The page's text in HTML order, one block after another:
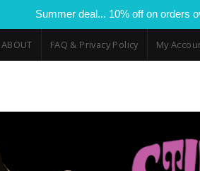
Summer deal... 10% off on orders
ABOUT FAQ & Privacy Policy My